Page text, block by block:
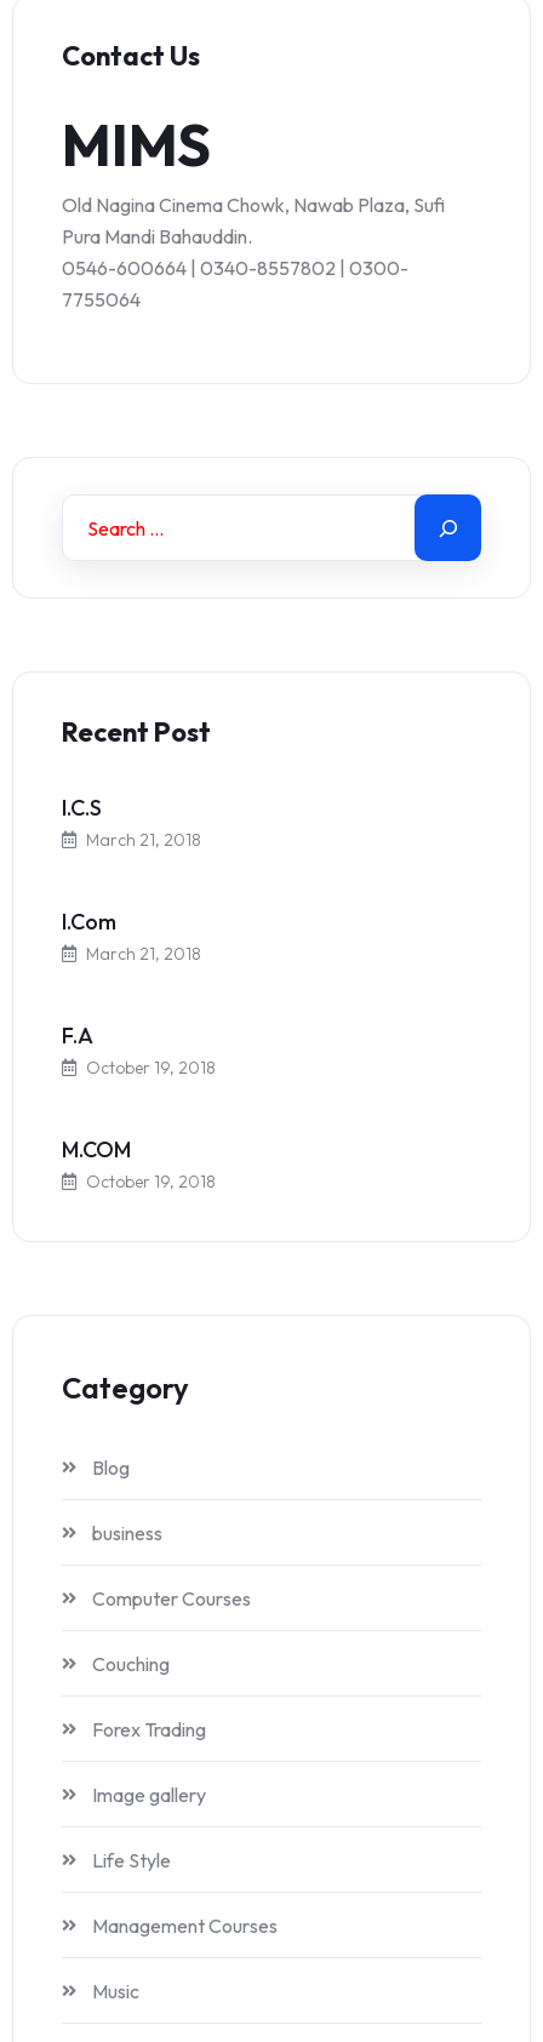
Contact Us
MIMS
Old Nagina Cinema Chowk, Nawab Plaza, Sufi
Pura Mandi Bahauddin.
0546-600664 | 0340-8557802 | 0300-
7755064
Recent Post
I.C.S
March 21, 2018
I.Com
March 21, 2018
F.A
October 19, 2018
M.COM
October 19, 2018
Category
Blog
business
Computer Courses
Couching
Forex Trading
Image gallery
Life Style
Management Courses
Music